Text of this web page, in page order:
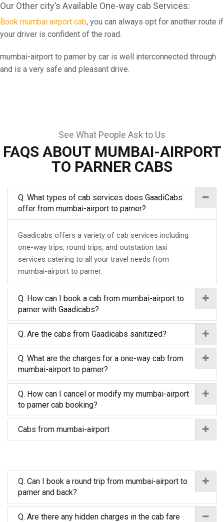
Our Other city’s Available One-way cab Services:
Book mumbai airport cab, you can always opt for another route if
your driver is confident of the road.
mumbai-airport to parner by car is well interconnected through
and is a very safe and pleasant drive.
See What People Ask to Us
FAQS ABOUT MUMBAI-AIRPORT
TO PARNER CABS
Q. What types of cab services does GaadiCabs
offer from mumbai-airport to parner?
Gaadicabs offers a variety of cab services including
one-way trips, round trips, and outstation taxi
services catering to all your travel needs from
mumbai-airport to parner.
Q. How can I book a cab from mumbai-airport to
parner with Gaadicabs?
Q. Are the cabs from Gaadicabs sanitized?
Q. What are the charges for a one-way cab from
mumbai-airport to parner?
Q. How can I cancel or modify my mumbai-airport
to parner cab booking?
Cabs from mumbai-airport
Q. Can I book a round trip from mumbai-airport to
parner and back?
Q. Are there any hidden charges in the cab fare